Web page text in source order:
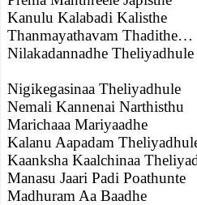
Kanulu Kalabadi Kalisthe
Thanmayathavam Thadithe…
Nilakadannadhe Theliyadhule
Nigikegasinaa Theliyadhule
Nemali Kannenai Narthisthu
Marichaaa Mariyaadhe
Kalanu Aapadam
Kaanksha Kaalchinaa
Manasu Jaari Padi Poathunte
Madhuram Aa Baadhe